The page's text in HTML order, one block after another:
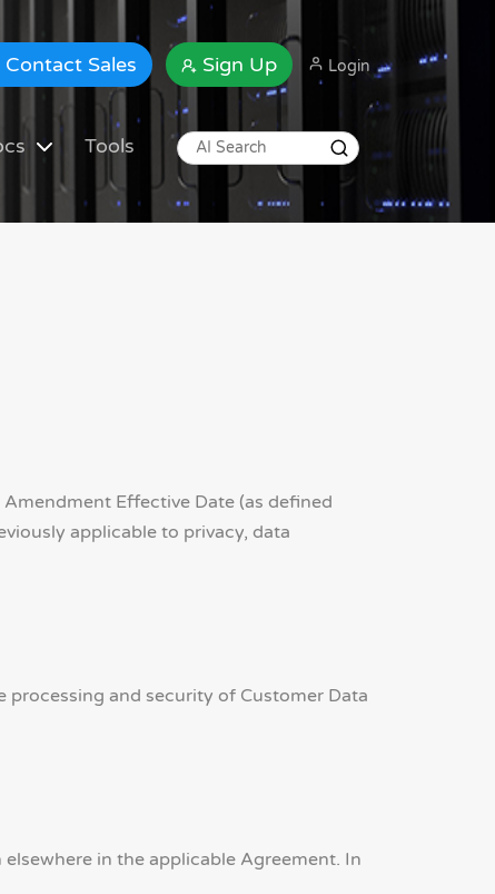
Contact Sales Sign Up Login
Tools
Effective Date (as defined
applicable to privacy, data
and security of Customer Data
in the applicable Agreement. In